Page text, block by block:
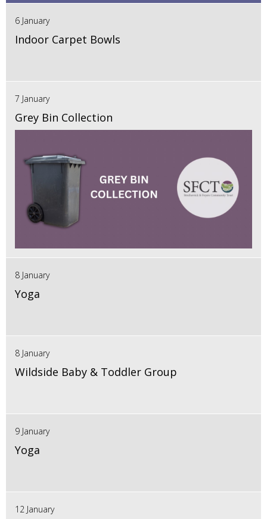
6 January
Indoor Carpet Bowls
7 January
Grey Bin Collection
8 January
Yoga
8 January
Wildside Baby & Toddler Group
9 January
Yoga
12 January